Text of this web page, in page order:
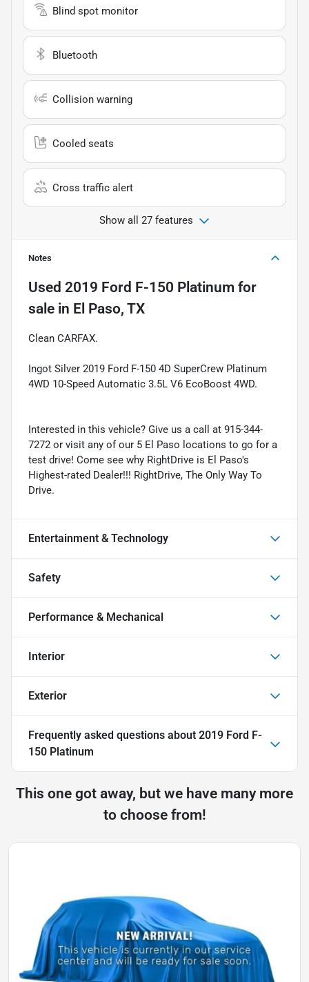
Blind spot monitor
Bluetooth
Collision warning
Cooled seats
Cross traffic alert
Show all 27 features
Notes
Used 2019 Ford F-150 Platinum for
sale in El Paso, TX
Clean CARFAX.
Ingot Silver 2019 Ford F-150 4D SuperCrew Platinum
4WD 10-Speed Automatic 3.5L V6 EcoBoost 4WD.
Interested in this vehicle? Give us a call at 915-344-
7272 or visit any of our 5 El Paso locations to go for a
test drive! Come see why RightDrive is El Paso's
Highest-rated Dealer!!! RightDrive, The Only Way To
Drive.
Entertainment & Technology
Safety
Performance & Mechanical
Interior
Exterior
Frequently asked questions about 2019 Ford F-
150 Platinum
This one got away, but we have many more
to choose from!